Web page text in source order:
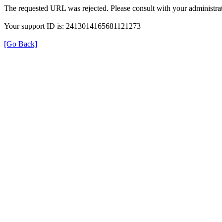
The requested URL was rejected. Please consult with your
Your support ID is: 2413014165681121273
[Go Back]